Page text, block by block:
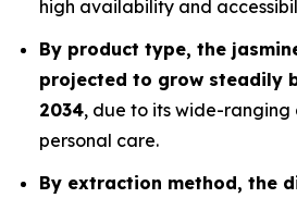
high availability and
By product type, the
projected to grow steadily
2034, due to its wide-
personal care.
By extraction method, the